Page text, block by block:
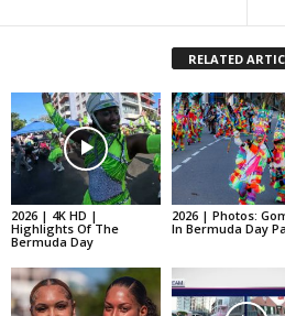
RELATED
2026 | 4K HD |
Highlights Of The
Bermuda Day
2026 | Photos:
In Bermuda Day